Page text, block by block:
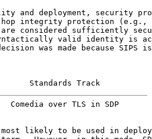
and deployment, security
integrity protection (e.g.,
considered sufficiently
valid identity is
was made because SIPS
Standards Track
Comedia over TLS in SDP
likely to be used in